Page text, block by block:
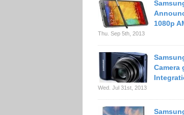
1080p
Thu. Sep 5th, 2013
Camera
Wed. Jul 31st, 2013